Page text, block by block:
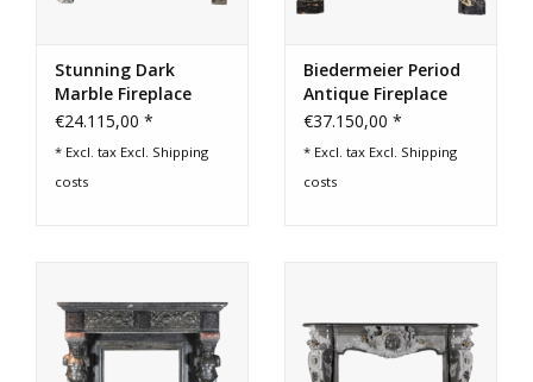
Stunning Dark
Marble Fireplace
Mantel
€24.115,00 *
* Excl. tax Excl. Shipping
costs
Biedermeier Period
Antique Fireplace
Surround
€37.150,00 *
* Excl. tax Excl. Shipping
costs